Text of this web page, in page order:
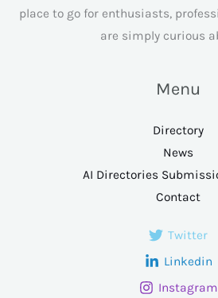
place to go for enthusiasts,
are simply curious
Menu
Directory
News
AI Directories
Contact
Twitter
Linkedin
Instagram